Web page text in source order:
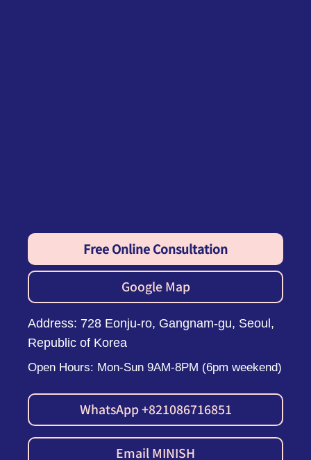
Free Online Consultation
Google Map
Address: 728 Eonju-ro, Gangnam-gu, Seoul,
Republic of Korea
Open Hours: Mon-Sun 9AM-8PM (6pm weekend)
WhatsApp +821086716851
Email MINISH